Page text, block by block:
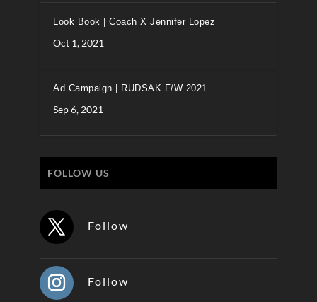
Look Book | Coach X Jennifer Lopez
Oct 1, 2021
Ad Campaign | RUDSAK F/W 2021
Sep 6, 2021
FOLLOW US
Follow
Follow